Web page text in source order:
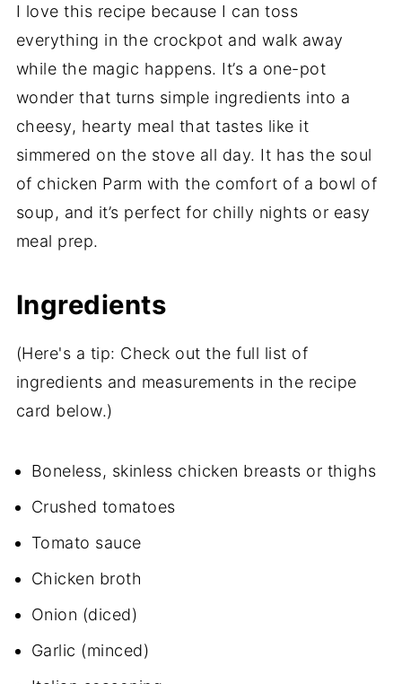
I love this recipe because I can toss
everything in the crockpot and walk away
while the magic happens. It’s a one-pot
wonder that turns simple ingredients into a
cheesy, hearty meal that tastes like it
simmered on the stove all day. It has the soul
of chicken Parm with the comfort of a bowl of
soup, and it’s perfect for chilly nights or easy
meal prep.
Ingredients
(Here's a tip: Check out the full list of
ingredients and measurements in the recipe
card below.)
Boneless, skinless chicken breasts or thighs
Crushed tomatoes
Tomato sauce
Chicken broth
Onion (diced)
Garlic (minced)